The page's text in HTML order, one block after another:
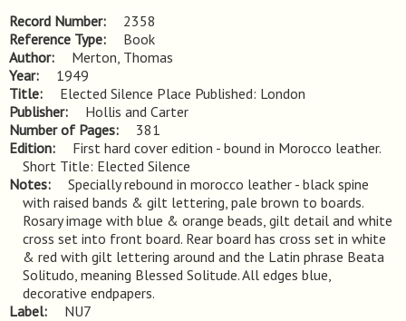
Record Number
2358
Reference Type
Book
Author
Merton, Thomas
Year
1949
Title
Elected Silence Place Published: London
Publisher
Hollis and Carter
Number of Pages
381
Edition
First hard cover edition - bound in Morocco leather.
Short Title: Elected Silence
Notes
Specially rebound in morocco leather - black spine
with raised bands & gilt lettering, pale brown to boards.
Rosary image with blue & orange beads, gilt detail and white
cross set into front board. Rear board has cross set in white
& red with gilt lettering around and the Latin phrase Beata
Solitudo, meaning Blessed Solitude. All edges blue,
decorative endpapers.
Label
NU7